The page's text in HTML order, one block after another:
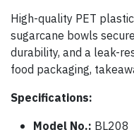
High-quality PET
sugarcane bowls
durability, and a leak-
food packaging,
Specifications:
Model No.: BL208